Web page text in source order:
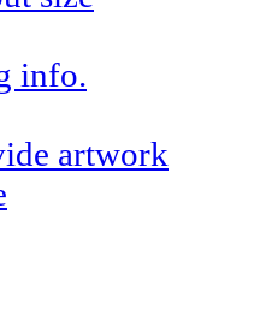
info.
artwork